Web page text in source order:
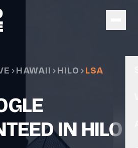
HAWAII HILO LSA
IN HILO